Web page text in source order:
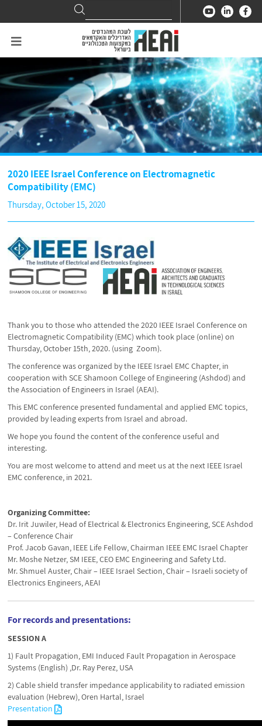
for:
Search
2020 IEEE Israel Conference on Electromagnetic
Compatibility (EMC)
Thursday, October 15, 2020
Thank you to those who attended the 2020 IEEE Israel Conference on
Electromagnetic Compatibility (EMC) which took place (online) on
Thursday, October 15th, 2020. (using Zoom).
The conference was organized by the IEEE Israel EMC Chapter, in
cooperation with SCE Shamoon College of Engineering (Ashdod) and
the Association of Engineers in Israel (AEAI).
This EMC conference presented fundamental and applied EMC topics,
provided by leading experts from Israel and abroad.
We hope you found the content of the conference useful and
interesting.
You are most welcome to attend and meet us at the next IEEE Israel
EMC conference, in 2021.
Organizing Committee:
Dr. Irit Juwiler, Head of Electrical & Electronics Engineering, SCE Ashdod
– Conference Chair
Prof. Jacob Gavan, IEEE Life Fellow, Chairman IEEE EMC Israel Chapter
Mr. Moshe Netzer, SM IEEE, CEO EMC Engineering and Safety Ltd.
Mr. Shmuel Auster, Chair – IEEE Israel Section, Chair – Israeli society of
Electronics Engineers, AEAI
For records and presentations:
SESSION A
1) Fault Propagation, EMI Induced Fault Propagation in Aerospace
Systems (English) ,Dr. Ray Perez, USA
2) Cable shield transfer impedance applicability to radiated emission
evaluation (Hebrew), Oren Hartal, Israel
Presentation